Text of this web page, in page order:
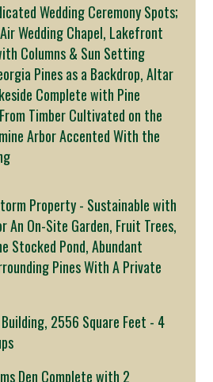
Wedding Ceremony Spots;
Wedding Chapel, Lakefront
Columns & Sun Setting
Pines as a Backdrop, Altar
Complete with Pine
Timber Cultivated on the
Arbor Accented With the
Property - Sustainable with
An On-Site Garden, Fruit Trees,
Stocked Pond, Abundant
Pines With A Private
2556 Square Feet - 4
Den Complete with 2